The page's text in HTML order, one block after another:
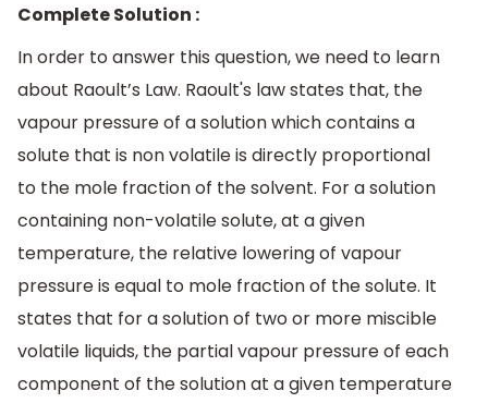
Complete Solution :
In order to answer this question, we need to learn
about Raoult’s Law. Raoult's law states that, the
vapour pressure of a solution which contains a
solute that is non volatile is directly proportional
to the mole fraction of the solvent. For a solution
containing non-volatile solute, at a given
temperature, the relative lowering of vapour
pressure is equal to mole fraction of the solute. It
states that for a solution of two or more miscible
volatile liquids, the partial vapour pressure of each
component of the solution at a given temperature